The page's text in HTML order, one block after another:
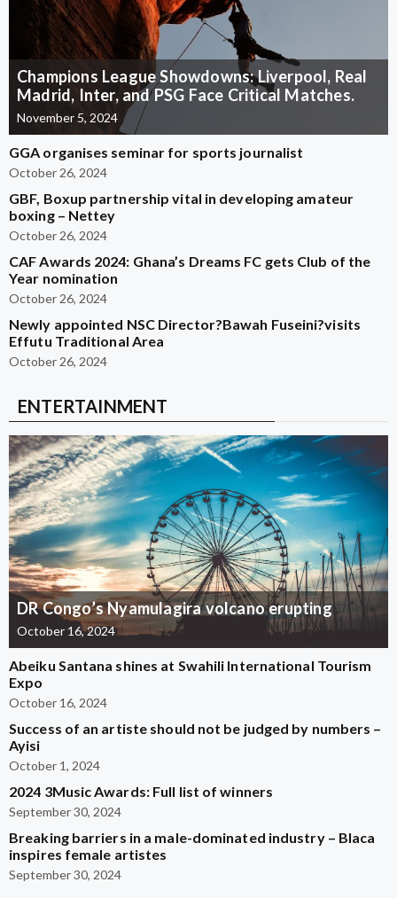
Champions League Showdowns: Liverpool, Real
Madrid, Inter, and PSG Face Critical Matches.
November 5, 2024
GGA organises seminar for sports journalist
October 26, 2024
GBF, Boxup partnership vital in developing amateur
boxing – Nettey
October 26, 2024
CAF Awards 2024: Ghana’s Dreams FC gets Club of the
Year nomination
October 26, 2024
Newly appointed NSC Director?Bawah Fuseini?visits
Effutu Traditional Area
October 26, 2024
ENTERTAINMENT
DR Congo’s Nyamulagira volcano erupting
October 16, 2024
Abeiku Santana shines at Swahili International Tourism
Expo
October 16, 2024
Success of an artiste should not be judged by numbers –
Ayisi
October 1, 2024
2024 3Music Awards: Full list of winners
September 30, 2024
Breaking barriers in a male-dominated industry – Blaca
inspires female artistes
September 30, 2024